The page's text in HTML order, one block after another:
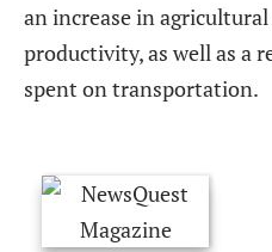
an increase in
productivity, as well as a
spent on transportation.